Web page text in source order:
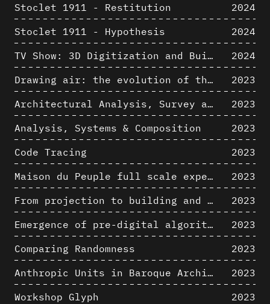
Stoclet 1911 - Restitution
2024
Stoclet 1911 - Hypothesis
2024
TV Show: 3D Digitization and Built Heritage Preservation
2024
Drawing air: the evolution of the representation of air in architectural drawing from the industrial revolution to the present
2023
Architectural Analysis, Survey and Documentation of Built Heritage
2023
Analysis, Systems & Composition
2023
Code Tracing
2023
Maison du Peuple full scale experience on its original site
2023
From projection to building and vice versa
2023
Emergence of pre-digital algorithmic design
2023
Comparing Randomness
2023
Anthropic Units in Baroque Architecture, the Gallery of the Palazzo Spada and the Roman Palm
2023
Workshop Glyph
2023